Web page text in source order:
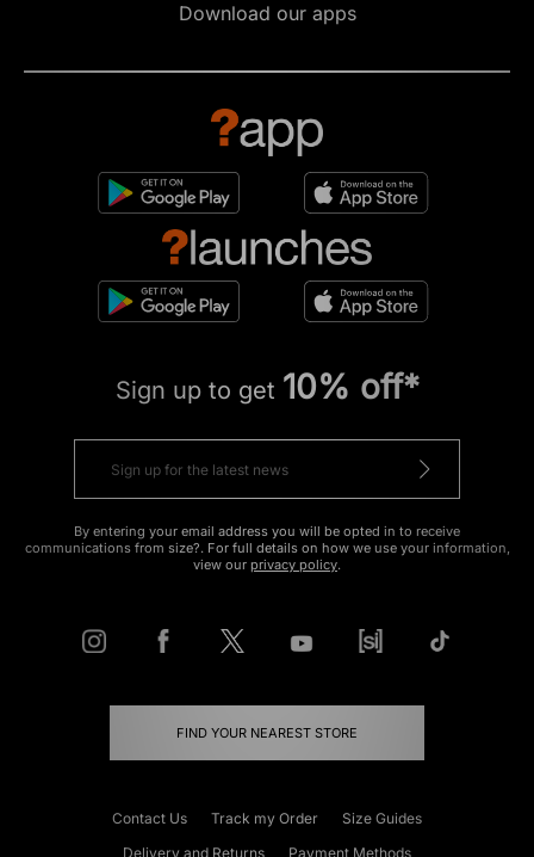
Download our apps
Sign up to get 10% off*
By entering your email address you will be opted in to receive
communications from size?. For full details on how we use your information,
view our privacy policy.
FIND YOUR NEAREST STORE
Contact Us Track my Order
Size Guides
Delivery and Returns
Payment Methods